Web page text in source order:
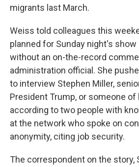
migrants last March.
Weiss told colleagues this
planned for Sunday night's
without an on-the-record
administration official. She
to interview Stephen Miller,
President Trump, or someone
according to two people with
at the network who spoke on
anonymity, citing job security.
The correspondent on the story,